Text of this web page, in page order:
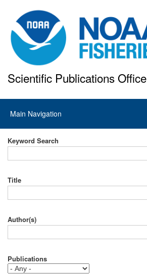
to
main
content
Scientific Publications Office
Main
navigation
Main Navigation
Keyword Search
Title
Author(s)
Publications